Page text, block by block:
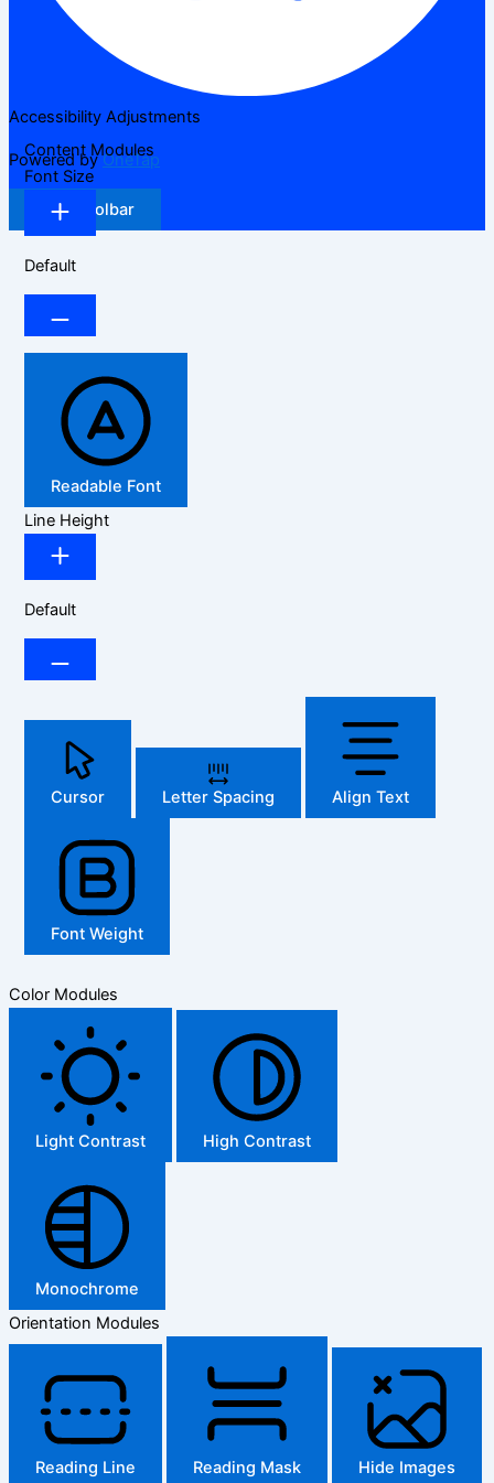
Accessibility Adjustments
Powered byOneTap
Hide Toolbar
Content Modules
Font Size
Default
Readable Font
Line Height
Default
Cursor Letter Spacing Align Text
Font Weight
Color Modules
Light Contrast High Contrast
Monochrome
Orientation Modules
Reading Line Reading Mask Hide Images